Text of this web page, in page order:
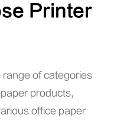
Printer
range of categories
products,
office paper